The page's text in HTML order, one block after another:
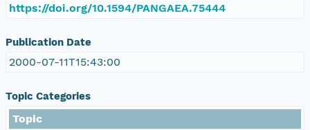
https://doi.org/10.1594/PANGAEA.75444
Publication Date
2000-07-11T15:43:00
Topic Categories
Topic